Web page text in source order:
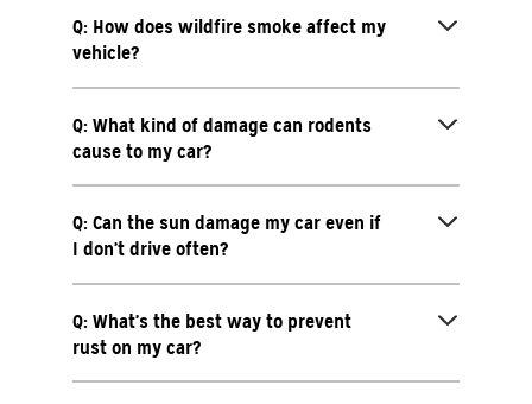
Q: How does wildfire smoke affect my
vehicle?
Q: What kind of damage can rodents
cause to my car?
Q: Can the sun damage my car even if
I don’t drive often?
Q: What’s the best way to prevent
rust on my car?